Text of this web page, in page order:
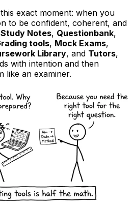
exact moment: when you
to be confident, coherent, and
Study Notes, Questionbank,
tools, Mock Exams,
Library, and Tutors,
with intention and then
like an examiner.